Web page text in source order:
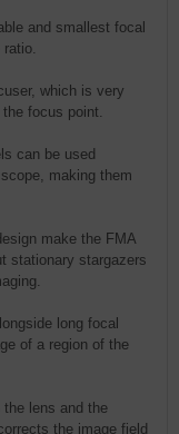
and smallest focal
which is very
focus point.
can be used
making them
make the FMA
stationary stargazers
long focal
of a region of the
lens and the
the image field